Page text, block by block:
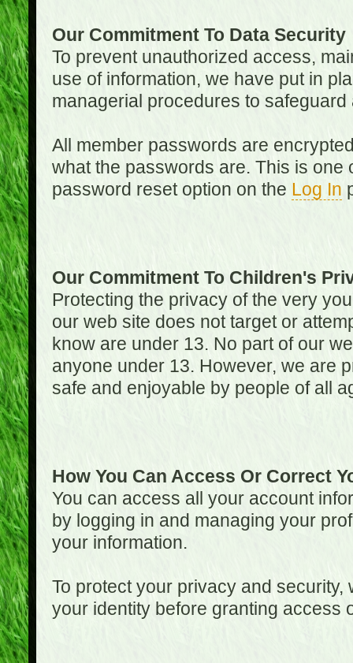
Our Commitment To Data Security
To prevent unauthorized access,
use of information, we have put in
managerial procedures to
All member passwords are
what the passwords are. This is one
password reset option on the Log In
Our Commitment To Children's
Protecting the privacy of the very
our web site does not target or
know are under 13. No part of our
anyone under 13. However, we are
safe and enjoyable by people of all
How You Can Access Or Correct
You can access all your account
by logging in and managing your
your information.
To protect your privacy and
your identity before granting access